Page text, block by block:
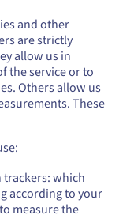
United
need to browse and
and other
are strictly
allow us in
the service or to
Others allow us
These
which
according to your
measure the